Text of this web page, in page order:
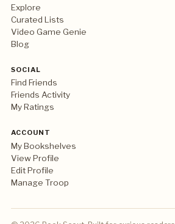
Explore
Curated Lists
Video Game Genie
Blog
SOCIAL
Find Friends
Friends Activity
My Ratings
ACCOUNT
My Bookshelves
View Profile
Edit Profile
Manage Troop